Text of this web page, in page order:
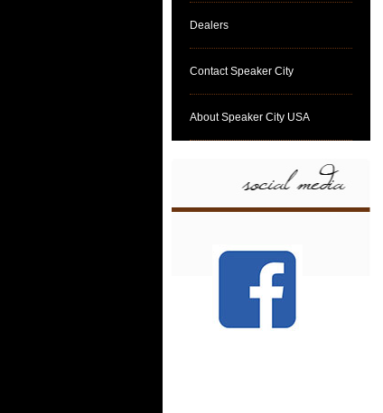
Dealers
Contact Speaker City
About Speaker City USA